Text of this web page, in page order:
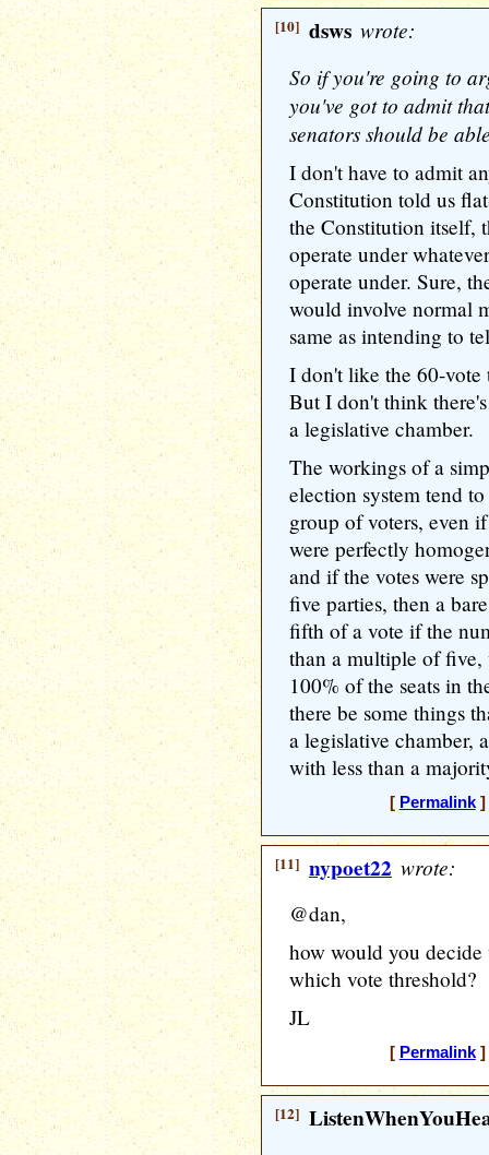
[10] dsws wrote:
So if you're going to
you've got to admit
senators should be
I don't have to admit
Constitution told us
the Constitution itself,
operate under
operate under. Sure,
would involve normal
same as intending to
I don't like the 60-vote
But I don't think
a legislative chamber.
The workings of a
election system tend
group of voters, even
were perfectly
and if the votes were
five parties, then a
fifth of a vote if the
than a multiple of
100% of the seats in
there be some things
a legislative chamber,
with less than a
[ Permalink]
[11] nypoet22 wrote:
@dan,
how would you
which vote threshold?
JL
[ Permalink]
[12]